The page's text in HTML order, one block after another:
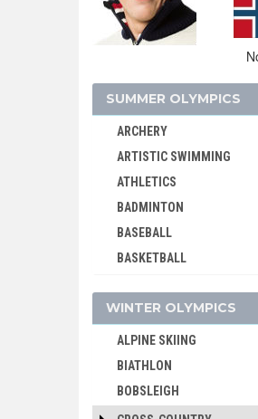
SUMMER OLYMPICS
ARCHERY
ARTISTIC SWIMMING
ATHLETICS
BADMINTON
BASEBALL
BASKETBALL
BOXING
BREAKING
CANOE/KAYAK - SLALOM
CANOE/KAYAK - SPRINT
CRICKET
WINTER OLYMPICS
ALPINE SKIING
BIATHLON
BOBSLEIGH